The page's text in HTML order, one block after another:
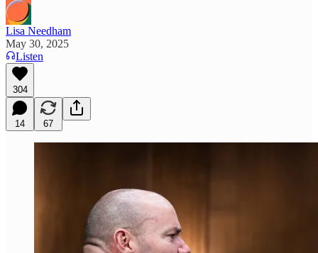
Lisa Needham
May 30, 2025
Listen
304
14 67